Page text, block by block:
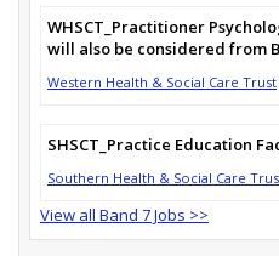
WHSCT_Practitioner
will also be considered from
Western Health & Social Care Trust
SHSCT_Practice Education
Southern Health & Social Care
View all Band 7 Jobs >>